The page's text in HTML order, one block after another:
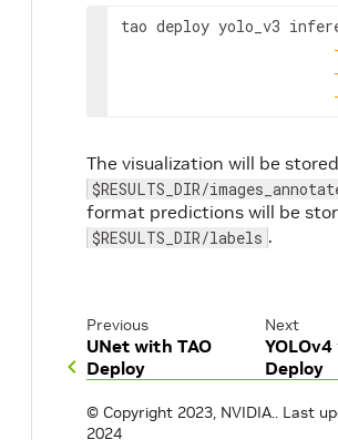
tao deploy yolo_v3
The visualization will be
$RESULTS_DIR/
format predictions will be
$RESULTS_DIR/labels .
Previous
UNet with TAO
Deploy
Next
Deploy
© Copyright 2023, NVIDIA.. Last
2024